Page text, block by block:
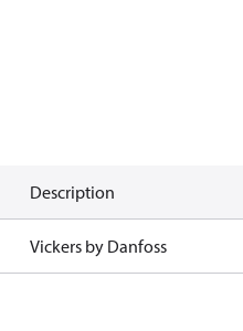
Description
Vickers by Danfoss